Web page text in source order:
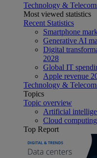
Technology &
Most viewed statistics
Recent Statistics
Smartphone
Generative AI
Digital
2028
Global IT
Apple revenue
Technology &
Topics
Topic overview
Artificial
Cloud
Top Report